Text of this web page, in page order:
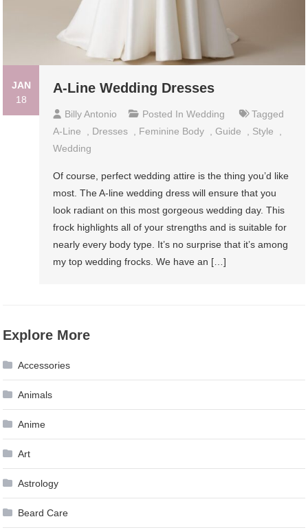
JAN
18
A-Line Wedding Dresses
Billy Antonio Posted InWedding
Tagged
A-Line
Dresses Feminine Body ,Guide Style
Wedding
Of course, perfect wedding attire is the thing you’d like
most. The A-line wedding dress will ensure that you
look radiant on this most gorgeous wedding day. This
frock highlights all of your strengths and is suitable for
nearly every body type. It’s no surprise that it’s among
my top wedding frocks. We have an […]
Explore More
Accessories
Animals
Anime
Art
Astrology
Beard Care